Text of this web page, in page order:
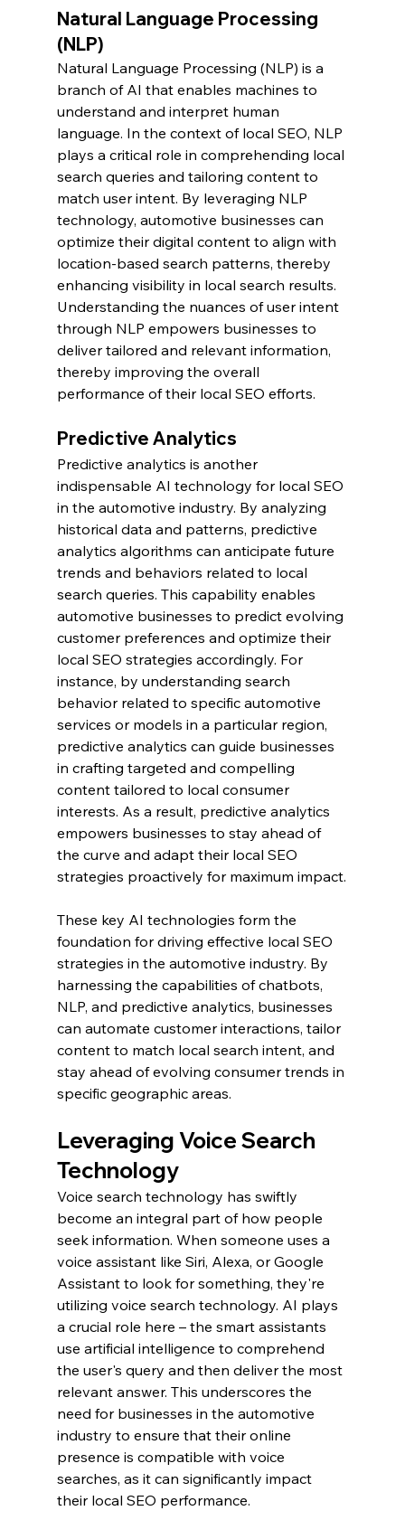
Natural Language Processing
(NLP)
Natural Language Processing (NLP) is a
branch of AI that enables machines to
understand and interpret human
language. In the context of local SEO, NLP
plays a critical role in comprehending local
search queries and tailoring content to
match user intent. By leveraging NLP
technology, automotive businesses can
optimize their digital content to align with
location-based search patterns, thereby
enhancing visibility in local search results.
Understanding the nuances of user intent
through NLP empowers businesses to
deliver tailored and relevant information,
thereby improving the overall
performance of their local SEO efforts.
Predictive Analytics
Predictive analytics is another
indispensable AI technology for local SEO
in the automotive industry. By analyzing
historical data and patterns, predictive
analytics algorithms can anticipate future
trends and behaviors related to local
search queries. This capability enables
automotive businesses to predict evolving
customer preferences and optimize their
local SEO strategies accordingly. For
instance, by understanding search
behavior related to specific automotive
services or models in a particular region,
predictive analytics can guide businesses
in crafting targeted and compelling
content tailored to local consumer
interests. As a result, predictive analytics
empowers businesses to stay ahead of
the curve and adapt their local SEO
strategies proactively for maximum impact.
These key AI technologies form the
foundation for driving effective local SEO
strategies in the automotive industry. By
harnessing the capabilities of chatbots,
NLP, and predictive analytics, businesses
can automate customer interactions, tailor
content to match local search intent, and
stay ahead of evolving consumer trends in
specific geographic areas.
Leveraging Voice Search
Technology
Voice search technology has swiftly
become an integral part of how people
seek information. When someone uses a
voice assistant like Siri, Alexa, or Google
Assistant to look for something, they're
utilizing voice search technology. AI plays
a crucial role here – the smart assistants
use artificial intelligence to comprehend
the user's query and then deliver the most
relevant answer. This underscores the
need for businesses in the automotive
industry to ensure that their online
presence is compatible with voice
searches, as it can significantly impact
their local SEO performance.